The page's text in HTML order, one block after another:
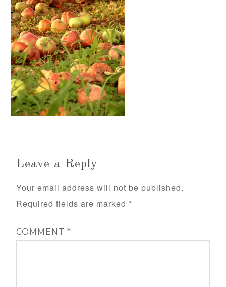
Leave a Reply
Your email address will not be published.
Required fields are marked *
COMMENT*